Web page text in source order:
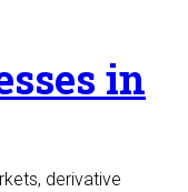
in
derivative